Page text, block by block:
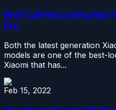
Best Call Recording App
Pro
Both the latest generation
models are one of the best-
Xiaomi that has...
Feb 15, 2022